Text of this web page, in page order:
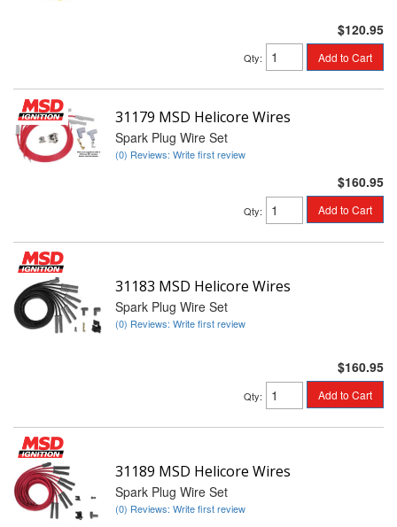
$120.95
Qty: Add to Cart
31179 MSD Helicore Wires
Spark Plug Wire Set
(0) Reviews: Write first review
$160.95
Qty: Add to Cart
31183 MSD Helicore Wires
Spark Plug Wire Set
(0) Reviews: Write first review
$160.95
Qty: Add to Cart
31189 MSD Helicore Wires
Spark Plug Wire Set
(0) Reviews: Write first review